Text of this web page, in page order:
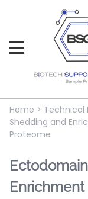
Home > Technical
Shedding and
Proteome